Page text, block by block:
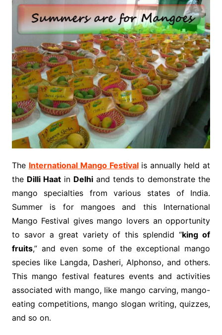
The International Mango Festivalis annually held at
the Dilli Haatin Delhi and tends to demonstrate the
mango specialties from various states of India.
Summer is for mangoes and this International
Mango Festival gives mango lovers an opportunity
to savor a great variety of this splendid “king of
fruits,” and even some of the exceptional mango
species like Langda, Dasheri, Alphonso, and others.
This mango festival features events and activities
associated with mango, like mango carving, mango-
eating competitions, mango slogan writing, quizzes,
and so on.